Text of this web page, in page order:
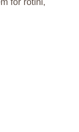
for rotini,